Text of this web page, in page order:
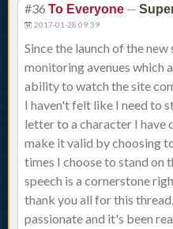
#36 To Everyone —
2017-01-28 09:39
Since the launch of the
monitoring avenues which
ability to watch the site
I haven't felt like I need to
letter to a character I have
make it valid by choosing
times I choose to stand on
speech is a cornerstone
thank you all for this
passionate and it's been